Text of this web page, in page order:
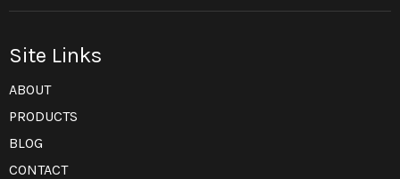
Site Links
ABOUT
PRODUCTS
BLOG
CONTACT